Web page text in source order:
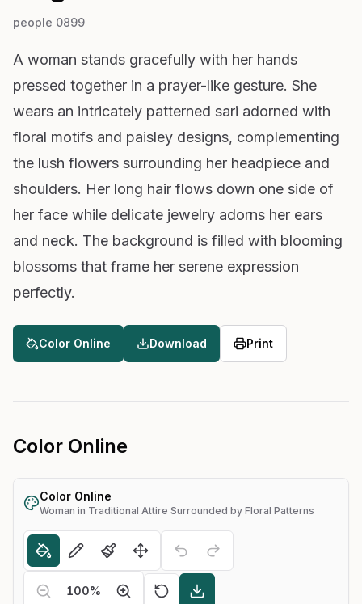
people 0899
A woman stands gracefully with her hands
pressed together in a prayer-like gesture. She
wears an intricately patterned sari adorned with
floral motifs and paisley designs, complementing
the lush flowers surrounding her headpiece and
shoulders. Her long hair flows down one side of
her face while delicate jewelry adorns her ears
and neck. The background is filled with blooming
blossoms that frame her serene expression
perfectly.
Color Online Download Print
Color Online
Color Online
Woman in Traditional Attire Surrounded by Floral Patterns
100%